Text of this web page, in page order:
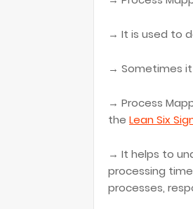
→ It is used to
→ Sometimes it
→ Process
the Lean Six
→ It helps to
processing
processes,